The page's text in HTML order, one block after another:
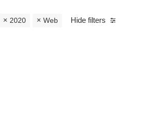
Hide filters
2020 Web